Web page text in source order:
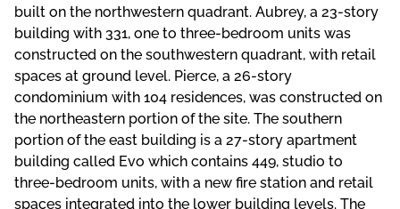
built on the northwestern quadrant. Aubrey, a 23-story
building with 331, one to three-bedroom units was
constructed on the southwestern quadrant, with retail
spaces at ground level. Pierce, a 26-story
condominium with 104 residences, was constructed on
the northeastern portion of the site. The southern
portion of the east building is a 27-story apartment
building called Evo which contains 449, studio to
three-bedroom units, with a new fire station and retail
spaces integrated into the lower building levels. The